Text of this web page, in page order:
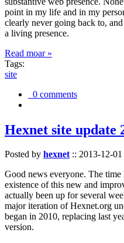
point in my life and in my
clearly never going back to,
a living presence.
Read moar »
Tags:
site
0 comments
Hexnet site update
Posted by hexnet:: 2013-12-
Good news everyone. The
existence of this new and
actually been up for several
major iteration of Hexnet.org
began in 2010, replacing last
version.